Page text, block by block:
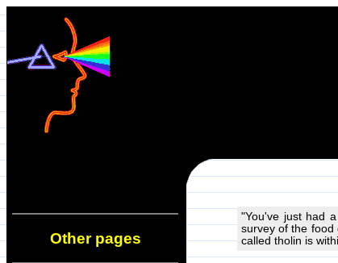
Other pages
"You've just had
survey of the food
called tholin is